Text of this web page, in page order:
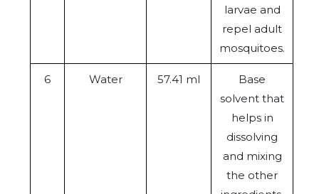
larvae and
repel adult
mosquitoes.
6 Water 57.41 ml
Base
solvent that
helps in
dissolving
and mixing
the other